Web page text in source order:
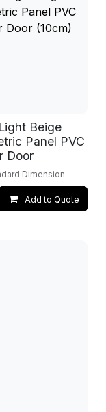
Light Beige
Panel PVC
Door
Dimension
Add to Quote